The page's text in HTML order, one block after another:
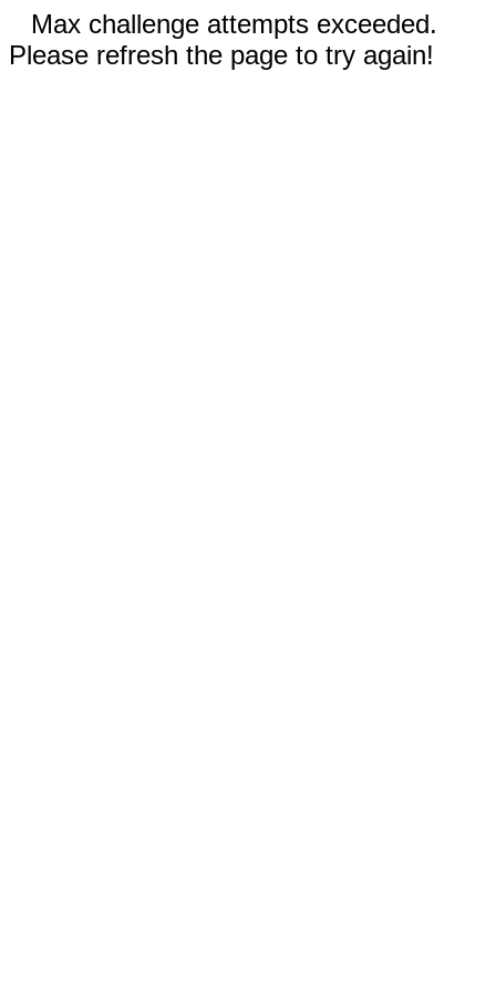
Max challenge attempts exceeded.
Please refresh the page to try again!